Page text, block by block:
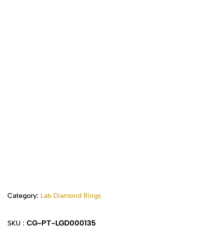
Category: Lab Diamond Rings
SKU : CG-PT-LGD000135